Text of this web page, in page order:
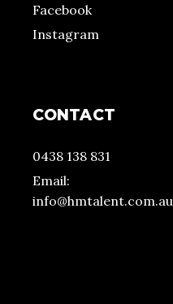
Facebook
Instagram
CONTACT
0438 138 831
Email:
info@hmtalent.com.au